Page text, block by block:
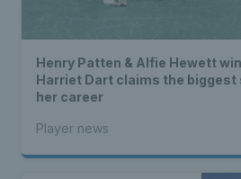
Henry Patten & Alfie Hewett
Harriet Dart claims the
her career
Player news